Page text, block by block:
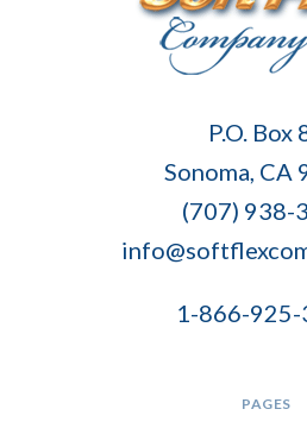
P.O. Box
Sonoma, CA
(707) 938-
1-866-925-
PAGES